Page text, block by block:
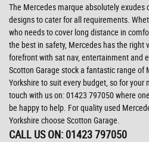
The Mercedes marque absolutely
designs to cater for all requirements.
who needs to cover long distance in
the best in safety, Mercedes has the right
forefront with sat nav, entertainment and
Scotton Garage stock a fantastic range of
Yorkshire to suit every budget, so for
touch with us on: 01423 797050 where
be happy to help. For quality used
Yorkshire choose Scotton Garage.
CALL US ON: 01423 797050